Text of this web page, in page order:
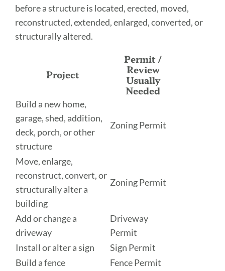
before a structure is located, erected, moved,
reconstructed, extended, enlarged, converted, or
structurally altered.
Project
Permit /
Review
Usually
Needed
Build a new home,
garage, shed, addition,
deck, porch, or other
structure
Zoning Permit
Move, enlarge,
reconstruct, convert, or
structurally alter a
building
Zoning Permit
Add or change a
driveway
Driveway
Permit
Install or alter a sign
Sign Permit
Build a fence
Fence Permit